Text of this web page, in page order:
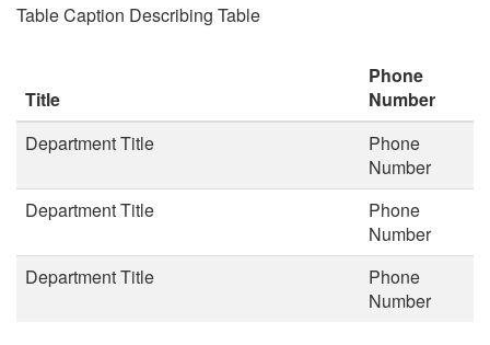
Table Caption Describing Table
Title
Phone
Number
Department Title
Phone
Number
Department Title
Phone
Number
Department Title
Phone
Number